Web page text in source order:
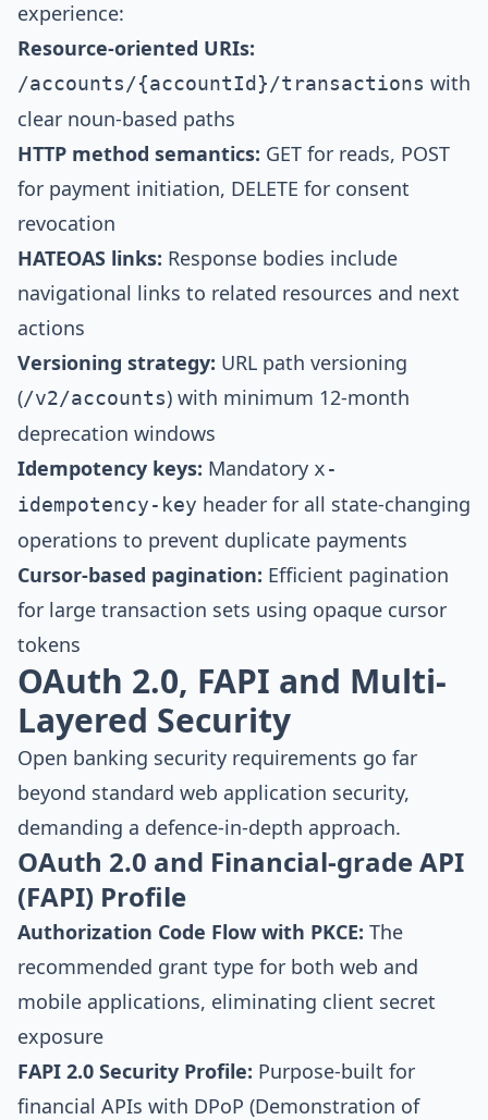
experience:
Resource-oriented URIs:
/accounts/{accountId}/transactions with
clear noun-based paths
HTTP method semantics: GET for reads, POST
for payment initiation, DELETE for consent
revocation
HATEOAS links: Response bodies include
navigational links to related resources and next
actions
Versioning strategy: URL path versioning
(/v2/accounts) with minimum 12-month
deprecation windows
Idempotency keys: Mandatory x-
idempotency-key header for all state-changing
operations to prevent duplicate payments
Cursor-based pagination: Efficient pagination
for large transaction sets using opaque cursor
tokens
OAuth 2.0, FAPI and Multi-
Layered Security
Open banking security requirements go far
beyond standard web application security,
demanding a defence-in-depth approach.
OAuth 2.0 and Financial-grade API
(FAPI) Profile
Authorization Code Flow with PKCE: The
recommended grant type for both web and
mobile applications, eliminating client secret
exposure
FAPI 2.0 Security Profile: Purpose-built for
financial APIs with DPoP (Demonstration of